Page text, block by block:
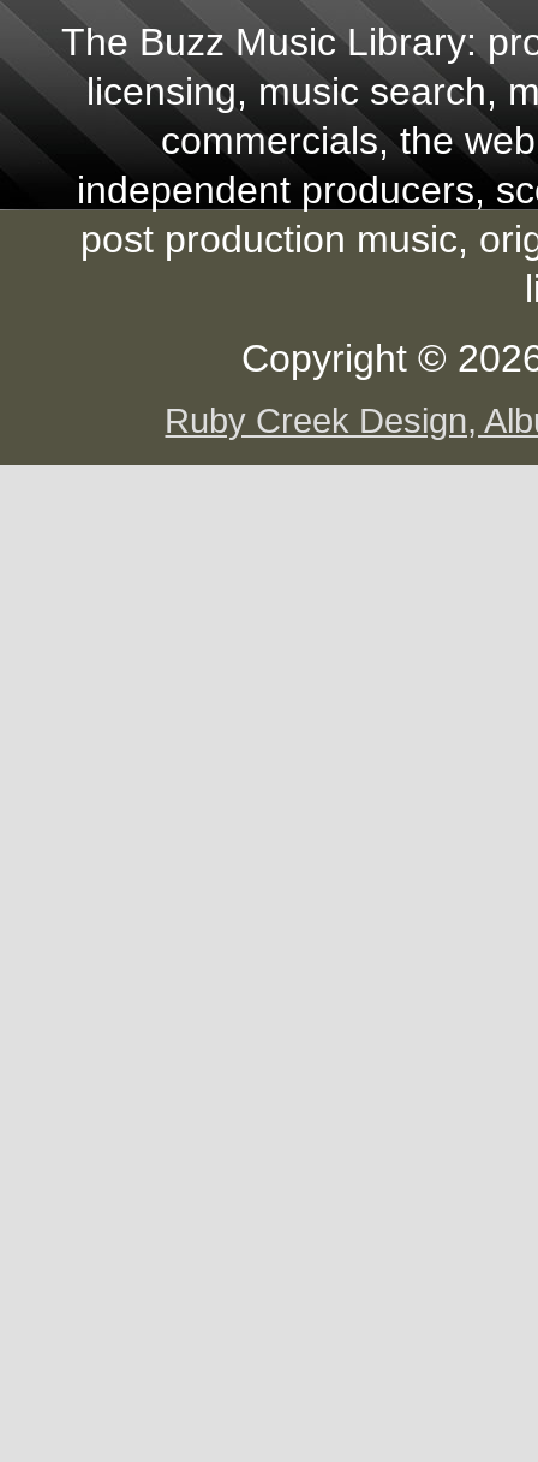
The Buzz Music Library:
licensing, music search,
commercials, the
independent producers,
post production music,
Copyright ©
Ruby Creek Design,